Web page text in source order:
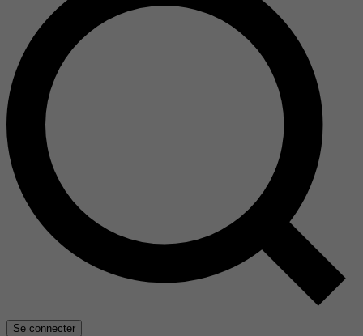
Se connecter